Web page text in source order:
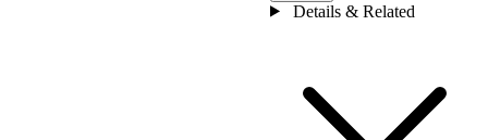
Details & Related